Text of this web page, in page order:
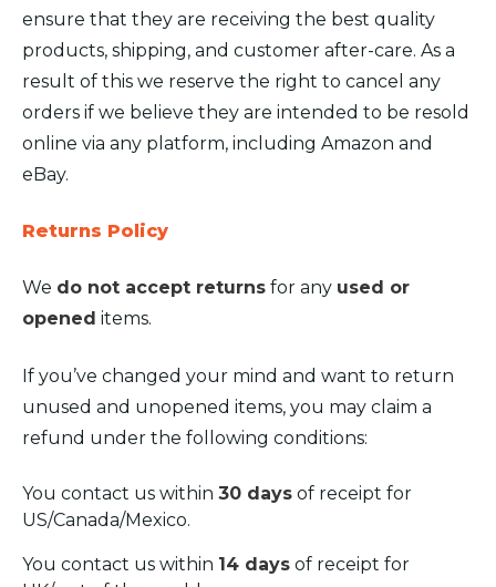
ensure that they are receiving the best quality
products, shipping, and customer after-care. As a
result of this we reserve the right to cancel any
orders if we believe they are intended to be resold
online via any platform, including Amazon and
eBay.
Returns Policy
We do not accept returns for any used or
opened items.
If you’ve changed your mind and want to return
unused and unopened items, you may claim a
refund under the following conditions:
You contact us within 30 days of receipt for
US/Canada/Mexico.
You contact us within 14 days of receipt for